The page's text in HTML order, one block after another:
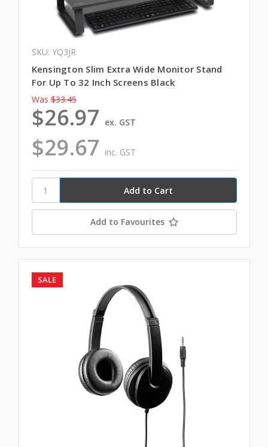
SKU: YQ3JR
Kensington Slim Extra Wide Monitor Stand
For Up To 32 Inch Screens Black
Was $33.45
$29.67 inc. GST
$26.97 ex. GST
Add to Favourites
SALE